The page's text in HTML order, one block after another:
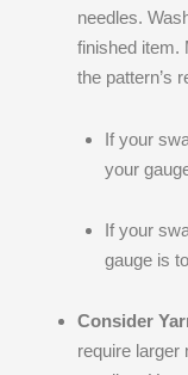
needles.
finished item.
the pattern’s
If your
your
If your
gauge is
Consider
require larger